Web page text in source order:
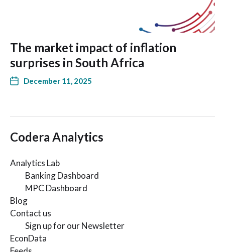
The market impact of inflation
surprises in South Africa
December 11, 2025
Codera Analytics
Analytics Lab
Banking Dashboard
MPC Dashboard
Blog
Contact us
Sign up for our Newsletter
EconData